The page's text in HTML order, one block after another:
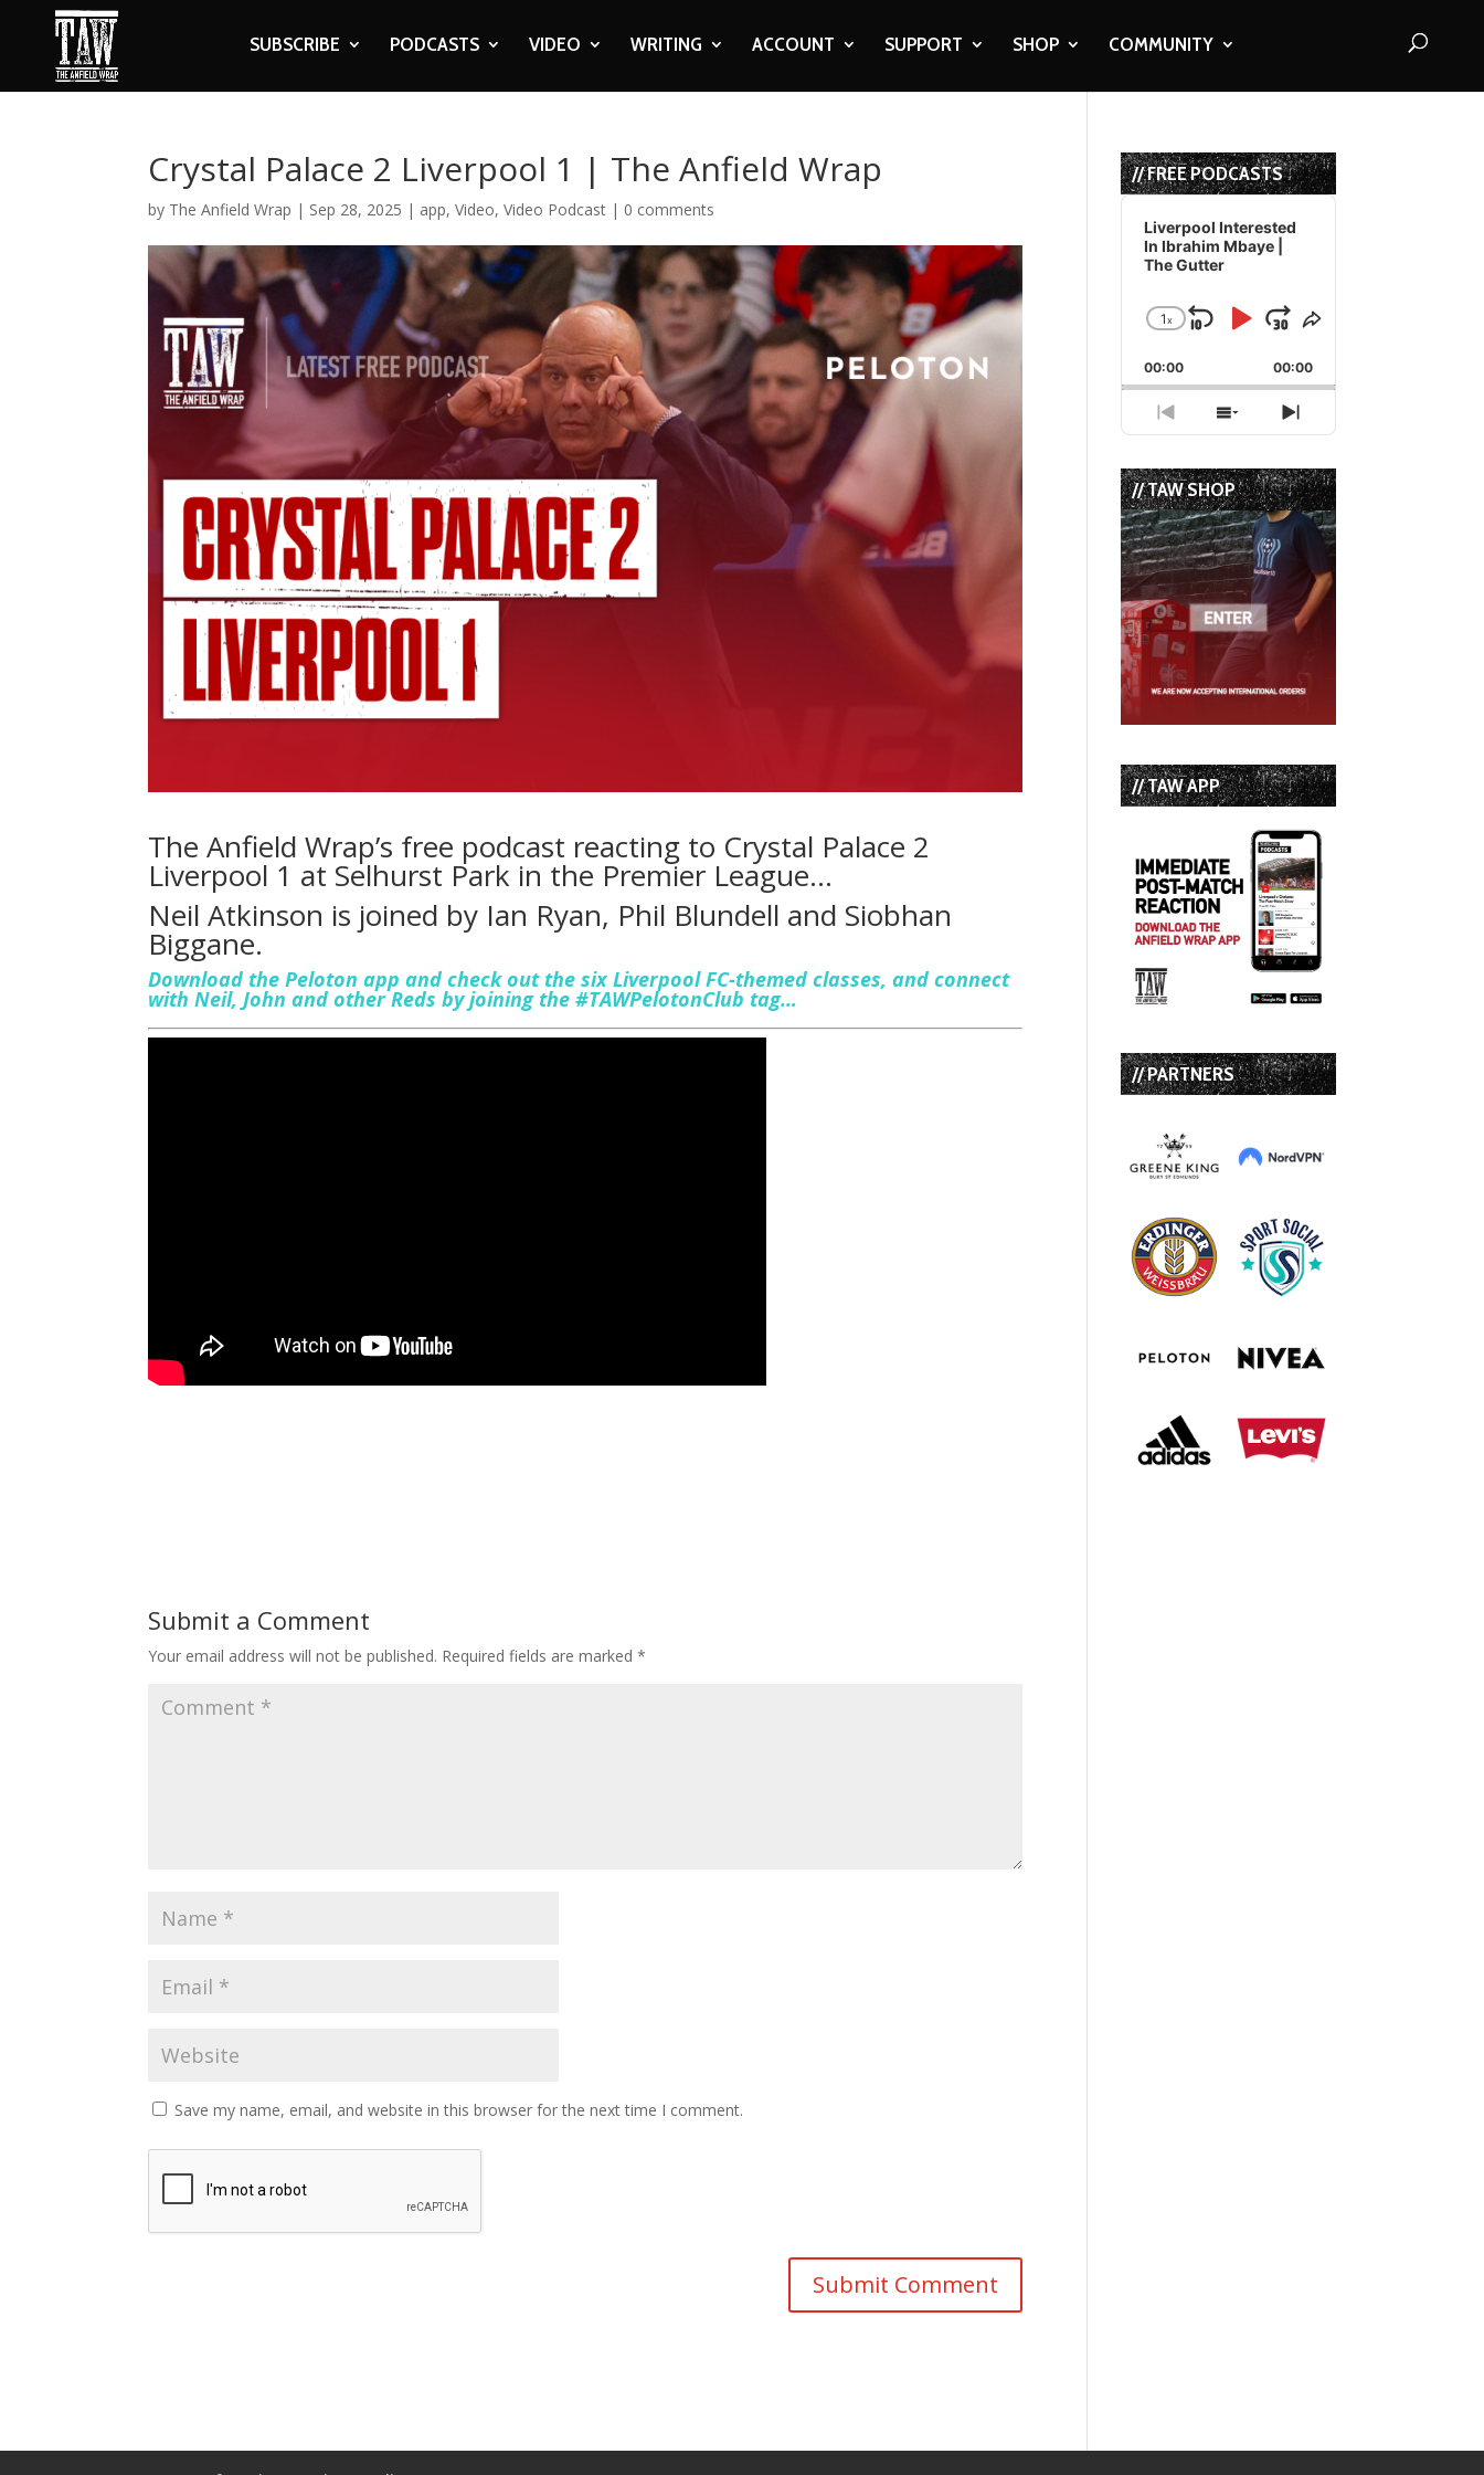
SUBSCRIBE PODCASTS VIDEO WRITING ACCOUNT SUPPORT SHOP COMMUNITY
Crystal Palace 2 Liverpool 1 | The Anfield Wrap
by The Anfield Wrap | Sep 28, 2025 | app,Video,Video Podcast | 0 comments
The Anfield Wrap’s free podcast reacting to Crystal Palace 2
Liverpool 1 at Selhurst Park in the Premier League…
Neil Atkinson is joined by Ian Ryan, Phil Blundell and Siobhan
Biggane.
Download the Peloton app and check out the six Liverpool FC-themed classes, and connect
with Neil, John and other Reds by joining the #TAWPelotonClub tag…
Submit a Comment
Your email address will not be published. Required fields are marked*
Save my name, email, and website in this browser for the next time I comment.
// FREE PODCASTS
Audio
Player
Liverpool Interested
In Ibrahim Mbaye |
The Gutter
Change
Rate
1x
Skip
Backward
Play
Pause
Jump
Forward
Share
Episode
00:00 00:00
Previous
Episode
Show
Episodes
List
Next
Episode
// TAW SHOP
// TAW APP
// PARTNERS